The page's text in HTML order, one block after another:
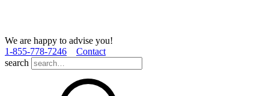
We are happy to advise you!
1­-855­-778­-7246
Contact
search